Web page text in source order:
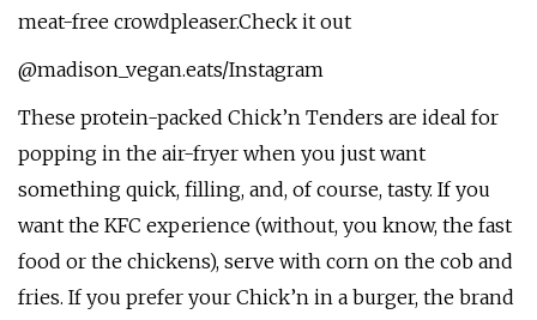
meat-free crowdpleaser.Check it out
@madison_vegan.eats/Instagram
These protein-packed Chick’n Tenders are ideal for
popping in the air-fryer when you just want
something quick, filling, and, of course, tasty. If you
want the KFC experience (without, you know, the fast
food or the chickens), serve with corn on the cob and
fries. If you prefer your Chick’n in a burger, the brand